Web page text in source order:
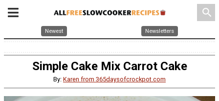
search
Newest Newsletters
Simple Cake Mix Carrot Cake
By: Karen from 365daysofcrockpot.com